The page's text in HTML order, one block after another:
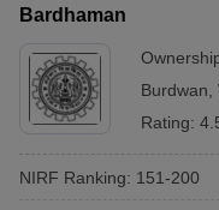
Bardhaman
Burdwan
Rating:
NIRF Ranking: 151-200